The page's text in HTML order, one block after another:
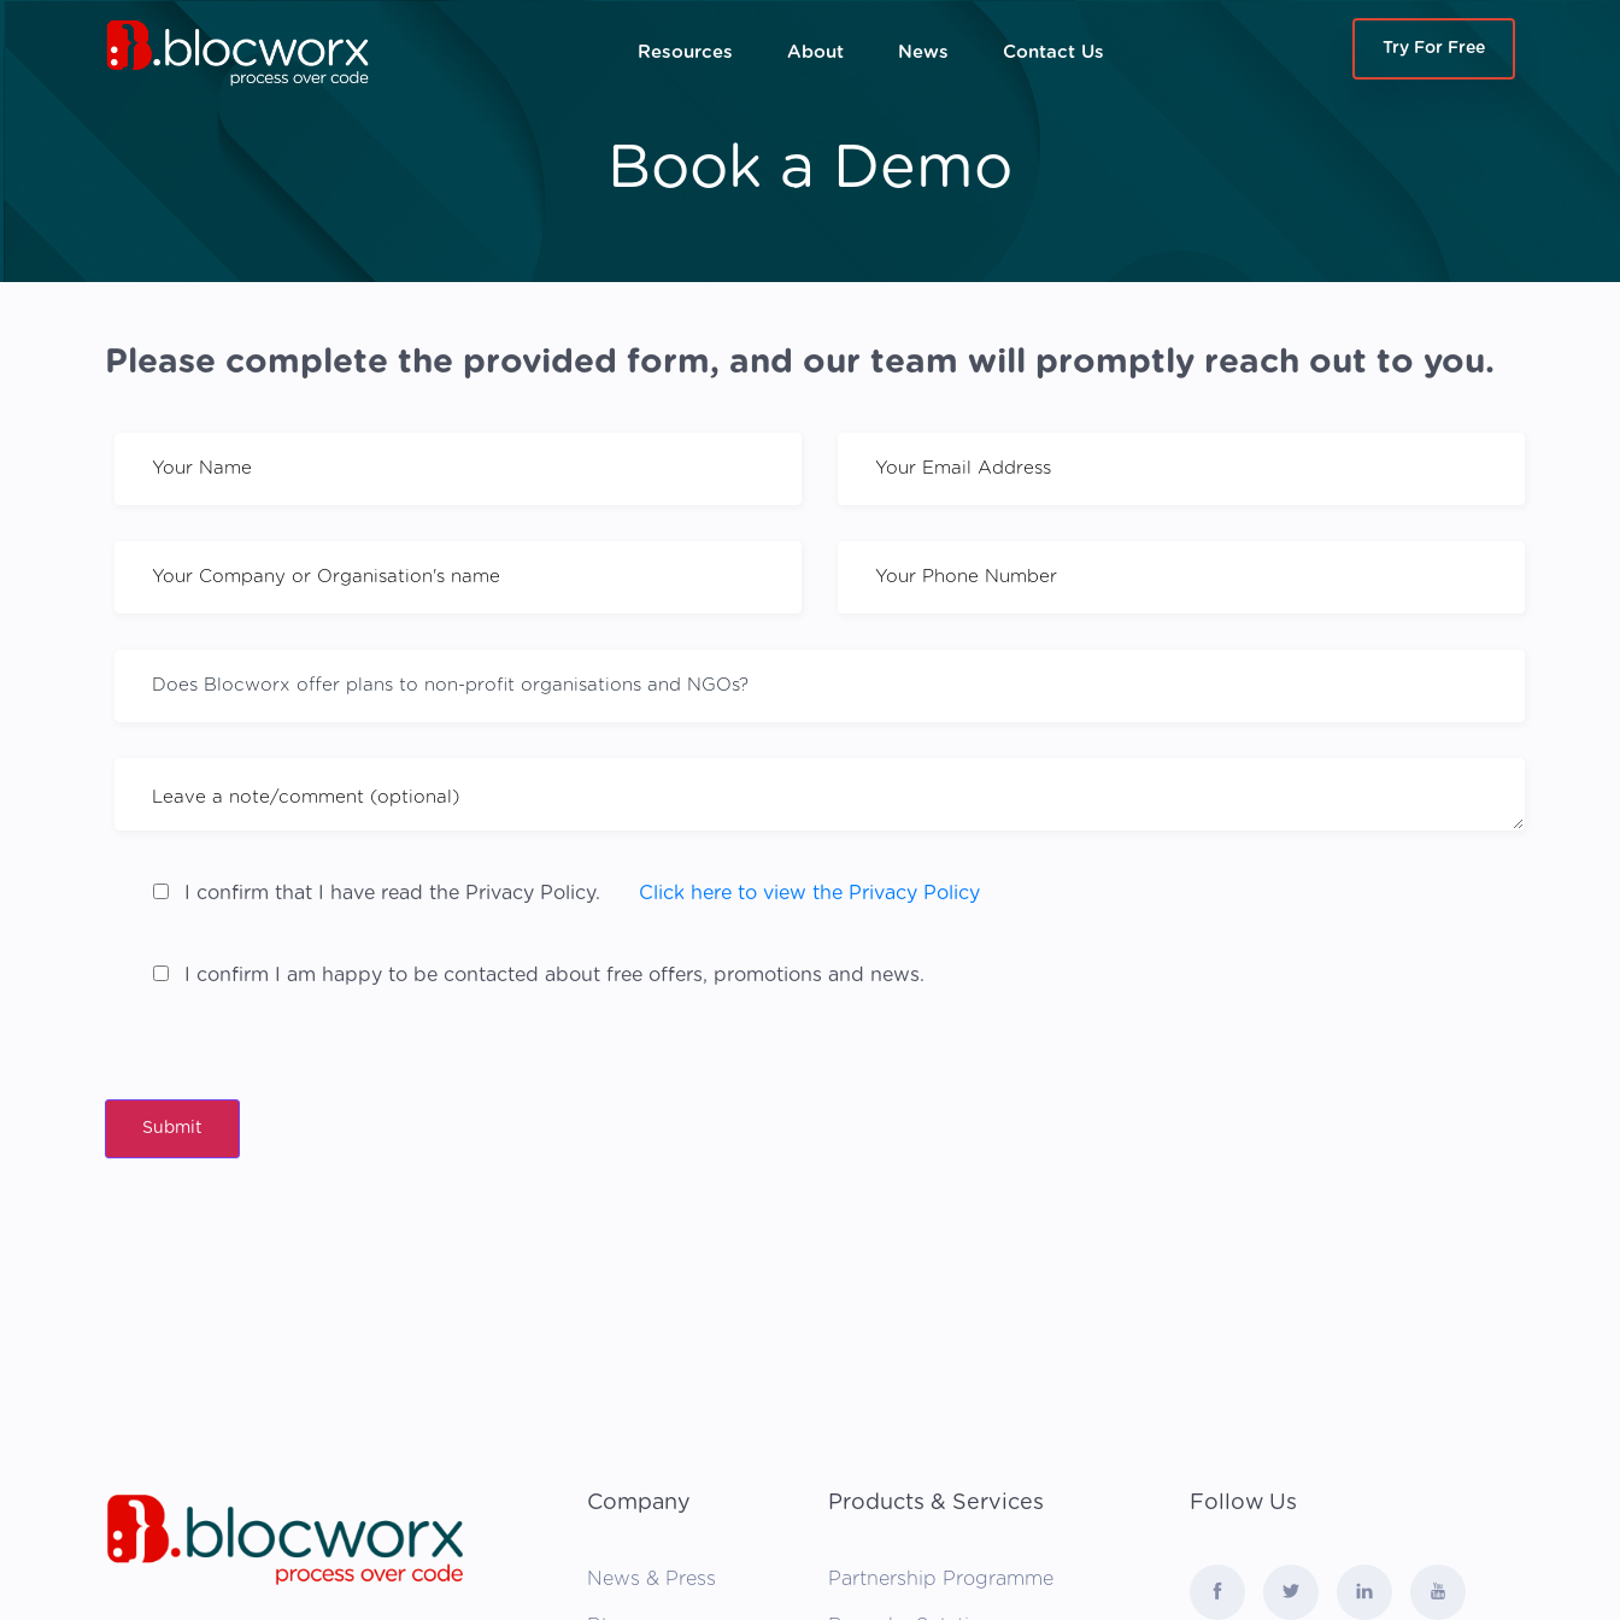
Resources About News Contact Us Try For Free
Book a Demo
Please complete the provided form, and our team will promptly reach out to you.
I confirm that I have read the Privacy Policy. Click here to view the Privacy Policy
I confirm I am happy to be contacted about free offers, promotions and news.
Company
News & Press
Products & Services
Partnership Programme
Follow Us